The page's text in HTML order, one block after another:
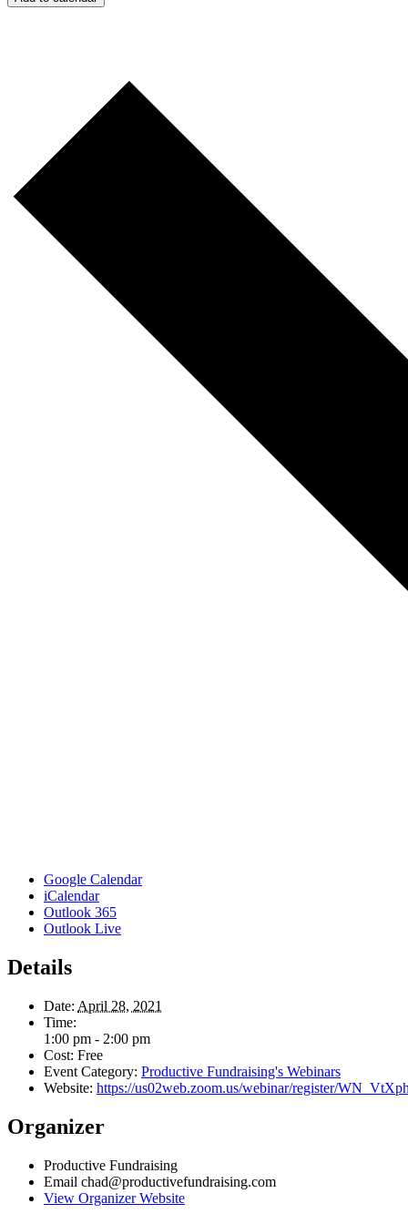
Google Calendar
iCalendar
Outlook 365
Outlook Live
Details
Date: April 28, 2021
Time:
1:00 pm - 2:00 pm
Cost: Free
Event Category: Productive Fundraising's Webinars
Website: https://us02web.zoom.us/webinar/register/
Organizer
Productive Fundraising
Email chad@productivefundraising.com
View Organizer Website